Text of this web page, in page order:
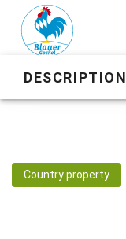
DESCRIPTION
Country property